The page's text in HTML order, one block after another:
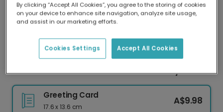
Delivered globally, printed locally.
Our worldwide network of printers means your
delivery and lower emissions.
Personalised Floral Wreath Mother's Day Card
Greeting Card
17.6 x 13.6 cm
A$9.98
By clicking “Accept All Cookies”, you agree to the storing of cookies
on your device to enhance site navigation, analyze site usage,
and assist in our marketing efforts.
Accept All Cookies
Cookies Settings